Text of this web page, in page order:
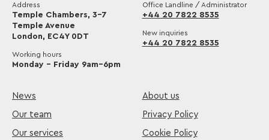
Address
Temple Chambers, 3-7
Temple Avenue
London, EC4Y 0DT
Working hours
Monday – Friday 9am–6pm
Office Landline / Administrator
+44 20 7822 8535
New inquiries
+44 20 7822 8535
News
Our team
Our services
About us
Privacy Policy
Cookie Policy